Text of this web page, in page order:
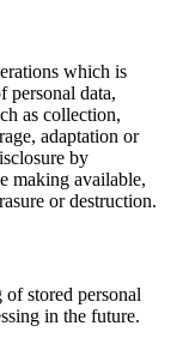
which is
personal data,
as collection,
adaptation or
by
making available,
or destruction.
stored personal
in the future.